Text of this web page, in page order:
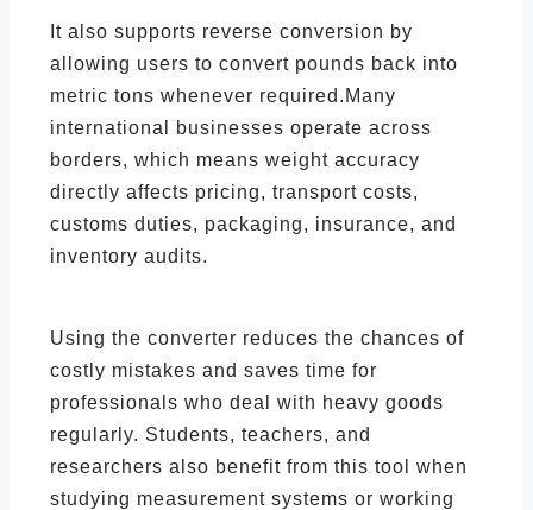
It also supports reverse conversion by
allowing users to convert pounds back into
metric tons whenever required.Many
international businesses operate across
borders, which means weight accuracy
directly affects pricing, transport costs,
customs duties, packaging, insurance, and
inventory audits.
Using the converter reduces the chances of
costly mistakes and saves time for
professionals who deal with heavy goods
regularly. Students, teachers, and
researchers also benefit from this tool when
studying measurement systems or working